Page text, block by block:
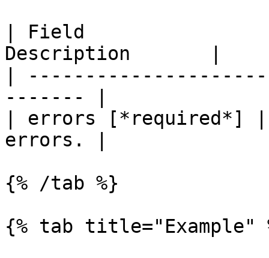
| Field
Description       |
|
------- |
| errors
errors. |
{% /tab %}
{% tab title="Example"